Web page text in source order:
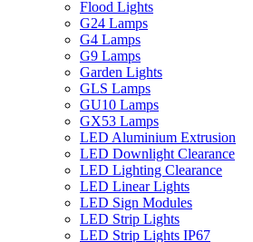
Flood Lights
G24 Lamps
G4 Lamps
G9 Lamps
Garden Lights
GLS Lamps
GU10 Lamps
GX53 Lamps
LED Aluminium Extrusion
LED Downlight Clearance
LED Lighting Clearance
LED Linear Lights
LED Sign Modules
LED Strip Lights
LED Strip Lights IP67